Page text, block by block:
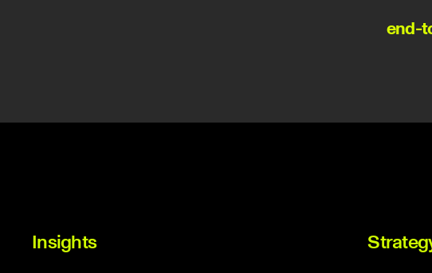
end-
Insights